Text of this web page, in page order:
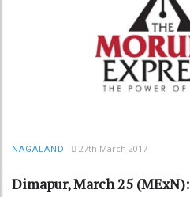
NAGALAND 27th March 2017
Dimapur, March 25 (MExN):